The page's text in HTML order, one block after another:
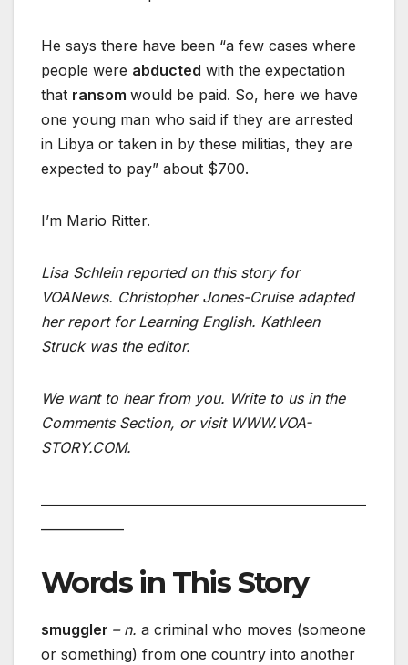
He says there have been “a few cases where
people were abducted with the expectation
that ransom would be paid. So, here we have
one young man who said if they are arrested
in Libya or taken in by these militias, they are
expected to pay” about $700.
I’m Mario Ritter.
Lisa Schlein reported on this story for
VOANews. Christopher Jones-Cruise adapted
her report for Learning English. Kathleen
Struck was the editor.
We want to hear from you. Write to us in the
Comments Section, or visit WWW.VOA-
STORY.COM.
Words in This Story
smuggler – n. a criminal who moves (someone
or something) from one country into another